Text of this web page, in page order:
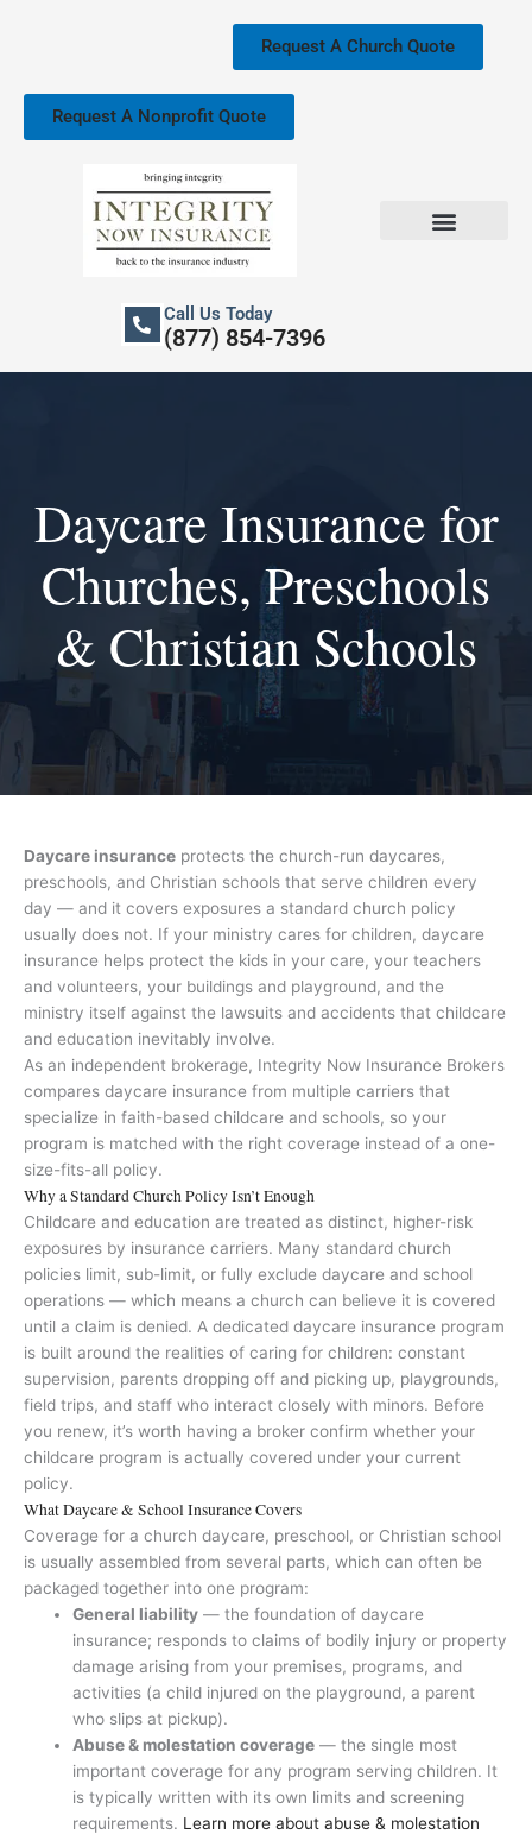
Request A Church Quote
Request A Nonprofit Quote
Call Us Today
(877) 854-7396
Daycare Insurance for
Churches, Preschools
& Christian Schools
Daycare insurance protects the church-run daycares,
preschools, and Christian schools that serve children every
day — and it covers exposures a standard church policy
usually does not. If your ministry cares for children, daycare
insurance helps protect the kids in your care, your teachers
and volunteers, your buildings and playground, and the
ministry itself against the lawsuits and accidents that childcare
and education inevitably involve.
As an independent brokerage, Integrity Now Insurance Brokers
compares daycare insurance from multiple carriers that
specialize in faith-based childcare and schools, so your
program is matched with the right coverage instead of a one-
size-fits-all policy.
Why a Standard Church Policy Isn’t Enough
Childcare and education are treated as distinct, higher-risk
exposures by insurance carriers. Many standard church
policies limit, sub-limit, or fully exclude daycare and school
operations — which means a church can believe it is covered
until a claim is denied. A dedicated daycare insurance program
is built around the realities of caring for children: constant
supervision, parents dropping off and picking up, playgrounds,
field trips, and staff who interact closely with minors. Before
you renew, it’s worth having a broker confirm whether your
childcare program is actually covered under your current
policy.
What Daycare & School Insurance Covers
Coverage for a church daycare, preschool, or Christian school
is usually assembled from several parts, which can often be
packaged together into one program:
General liability — the foundation of daycare
insurance; responds to claims of bodily injury or property
damage arising from your premises, programs, and
activities (a child injured on the playground, a parent
who slips at pickup).
Abuse & molestation coverage — the single most
important coverage for any program serving children. It
is typically written with its own limits and screening
requirements. Learn more about abuse & molestation